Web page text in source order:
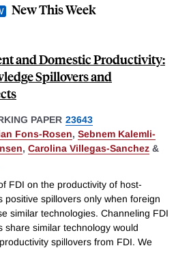
New This Week
and Domestic Productivity:
Spillovers and
PAPER 23643
Fons-Rosen, Sebnem Kalemli-
, Carolina Villegas-Sanchez &
FDI on the productivity of host-
positive spillovers only when foreign
similar technologies. Channeling FDI
share similar technology would
spillovers from FDI. We